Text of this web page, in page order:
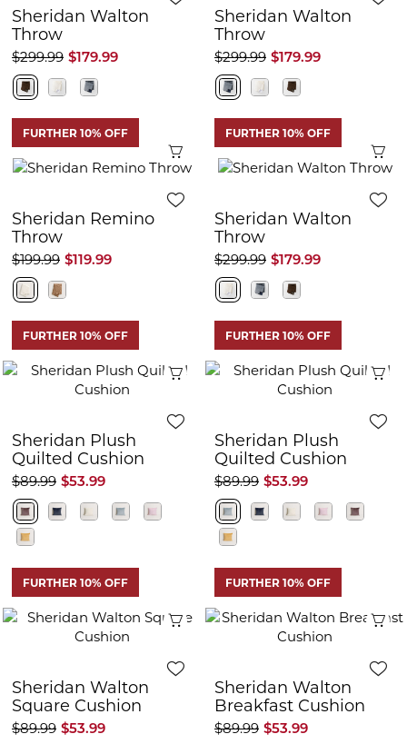
Sheridan Walton
Throw
$179.99
$299.99
FURTHER 10% OFF
Sheridan Walton
Throw
$179.99
$299.99
FURTHER 10% OFF
Quick View
Sheridan Remino
Throw
$119.99
$199.99
FURTHER 10% OFF
Sheridan Walton
Throw
$179.99
$299.99
FURTHER 10% OFF
Quick View
Sheridan Plush
Quilted Cushion
$53.99
$89.99
FURTHER 10% OFF
Sheridan Plush
Quilted Cushion
$53.99
$89.99
FURTHER 10% OFF
Quick View
Sheridan Walton
Square Cushion
$53.99
$89.99
Sheridan Walton
Breakfast Cushion
$53.99
$89.99